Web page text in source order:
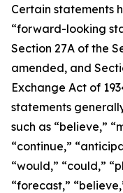
Certain statements
“forward-looking
Section 27A of the
amended, and
Exchange Act of
statements
such as “believe,”
“continue,”
“would,” “could,”
“forecast,”